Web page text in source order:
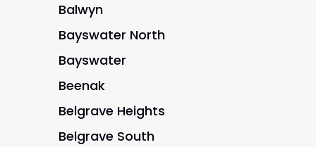
Balwyn
Bayswater North
Bayswater
Beenak
Belgrave Heights
Belgrave South